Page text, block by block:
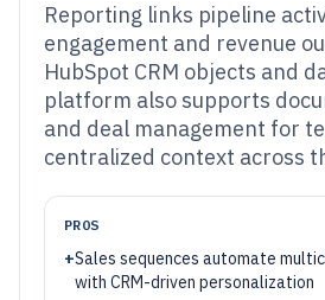
Reporting links pipeline
engagement and revenue
HubSpot CRM objects and
platform also supports
and deal management for
centralized context across
PROS
+Sales sequences automate
with CRM-driven personalization